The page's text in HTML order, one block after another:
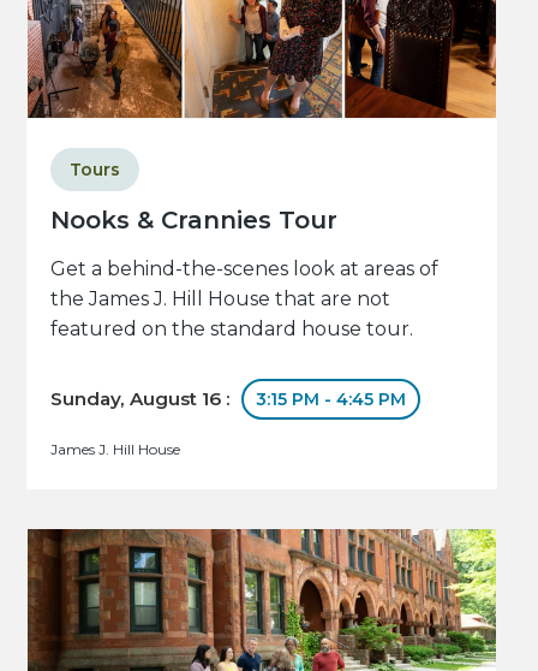
Nooks & Crannies Tour
Tours
Get a behind-the-scenes look at areas of
the James J. Hill House that are not
featured on the standard house tour.
Sunday, August 16 : 3:15 PM - 4:45 PM
James J. Hill House